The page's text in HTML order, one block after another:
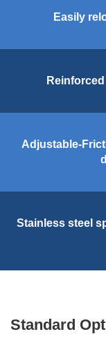
Easily
Adjustable-
Stainless steel
Standard